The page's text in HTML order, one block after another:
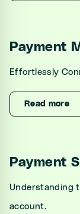
Payment
Effortlessly
Read more
Payment
Understanding
account.